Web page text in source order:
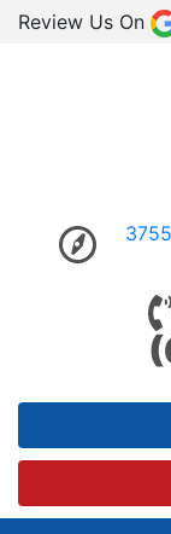
Review Us On